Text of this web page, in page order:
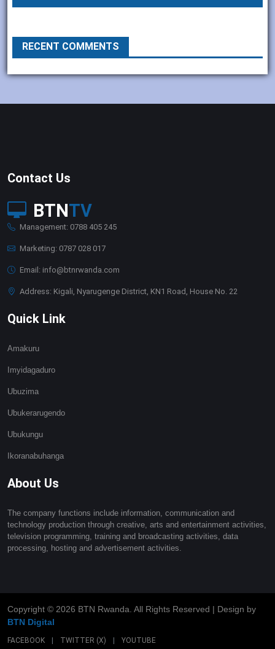
RECENT COMMENTS
Contact Us
BTNTV
Management: 0788 405 245
Marketing: 0787 028 017
Email: info@btnrwanda.com
Address: Kigali, Nyarugenge District, KN1 Road, House No. 22
Quick Link
Amakuru
Imyidagaduro
Ubuzima
Ubukerarugendo
Ubukungu
Ikoranabuhanga
About Us
The company functions include information, communication and
technology production through creative, arts and entertainment activities,
television programming, training and broadcasting activities, data
processing, hosting and advertisement activities.
Copyright © 2026 BTN Rwanda. All Rights Reserved | Design by
BTN Digital
FACEBOOK TWITTER (X) YOUTUBE